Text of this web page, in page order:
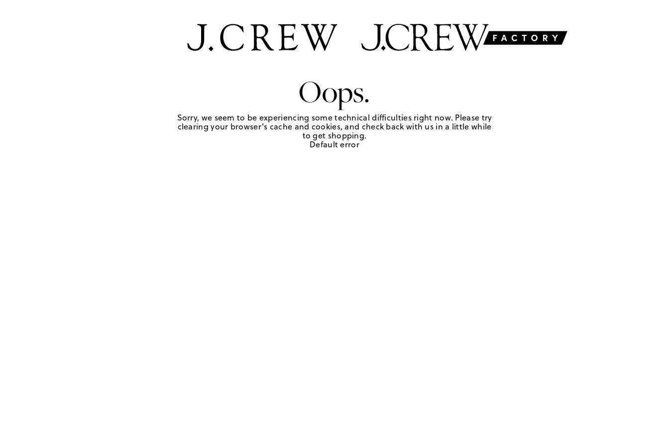
Oops.
Sorry, we seem to be experiencing some technical difficulties right now. Please try
clearing your browser's cache and cookies, and check back with us in a little while
to get shopping.
Default error